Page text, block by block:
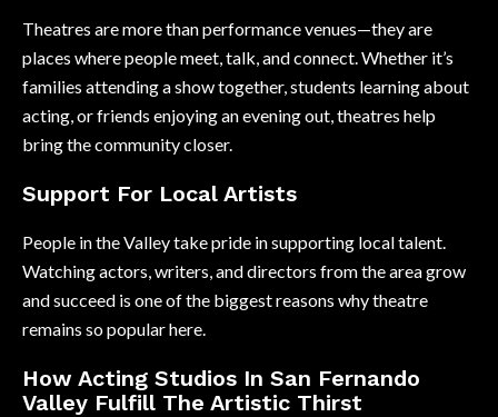
Theatres are more than performance venues—they are
places where people meet, talk, and connect. Whether it’s
families attending a show together, students learning about
acting, or friends enjoying an evening out, theatres help
bring the community closer.
Support For Local Artists
People in the Valley take pride in supporting local talent.
Watching actors, writers, and directors from the area grow
and succeed is one of the biggest reasons why theatre
remains so popular here.
How Acting Studios In San Fernando
Valley Fulfill The Artistic Thirst